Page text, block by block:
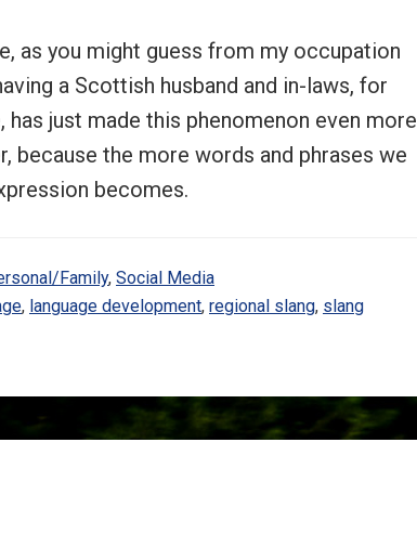
as you might guess from my occupation
a Scottish husband and in-laws, for
just made this phenomenon even more
because the more words and phrases we
becomes.
Family, Social Media
, language development, regional slang, slang